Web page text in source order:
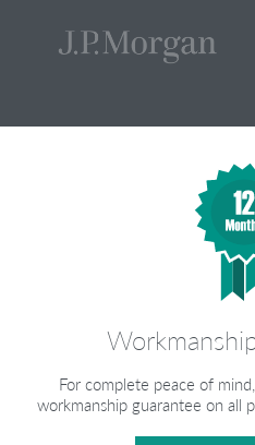
For complete peace of
workmanship guarantee on all